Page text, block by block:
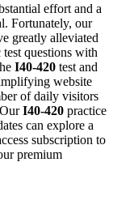
effort and a
Fortunately, our
greatly alleviated
questions with
I40-420 test and
website
of daily visitors
I40-420 practice
can explore a
subscription to
premium